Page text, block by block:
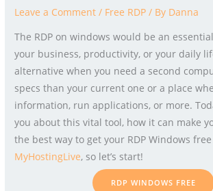
Leave a Comment / Free RDP / By Danna
The RDP on windows would be an
your business, productivity, or your daily
alternative when you need a second
specs than your current one or a place
information, run applications, or more.
you about this vital tool, how it can make
the best way to get your RDP Windows
MyHostingLive, so let’s start!
RDP WINDOWS FREE